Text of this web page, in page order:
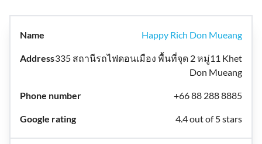
Happy Rich Don Mueang
335 สถานีรถไฟดอนเมือง พื้นที่จุด 2 หมู่11 Khet
Don Mueang
+66 88 288 8885
4.4 out of 5 stars